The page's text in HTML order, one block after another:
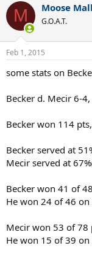
c
i
s
M Moose
G.O.A.T.
Feb 1, 2015
some stats on
Becker d. Mecir 6-
Becker won 114
Becker served at
Mecir served at
Becker won 41 of
He won 24 of 46 on
Mecir won 53 of 78
He won 15 of 39 on